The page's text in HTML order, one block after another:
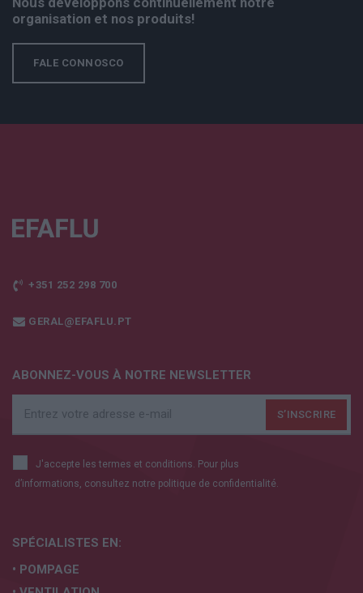
organisation et nos produits!
FALE CONNOSCO
+351 252 298 700
GERAL@EFAFLU.PT
ABONNEZ-VOUS À NOTRE NEWSLETTER
J'accepte les termes et conditions. Pour plus
d’informations, consultez notre politique de confidentialité.
SPÉCIALISTES EN:
• POMPAGE